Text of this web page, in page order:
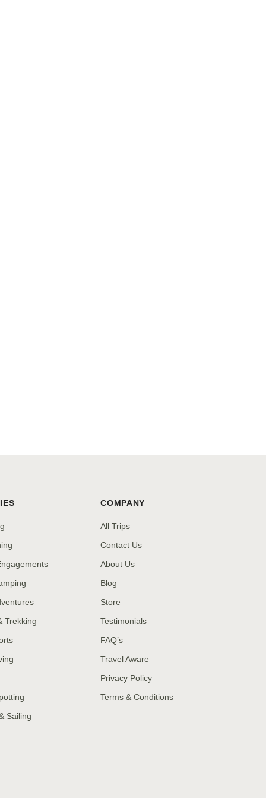
Trekking
Sailing
COMPANY
All Trips
Contact Us
About Us
Blog
Store
Testimonials
FAQ’s
Travel Aware
Privacy Policy
Terms & Conditions